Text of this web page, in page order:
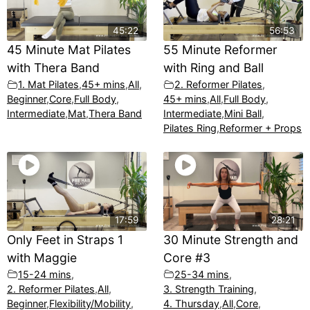
45:22
45 Minute Mat Pilates
with Thera Band
1. Mat Pilates,45+ mins,All,
Beginner,Core,Full Body,
Intermediate,Mat,Thera Band
56:53
55 Minute Reformer
with Ring and Ball
2. Reformer Pilates,
45+ mins,All,Full Body,
Intermediate,Mini Ball,
Pilates Ring,Reformer + Props
17:59
Only Feet in Straps 1
with Maggie
15-24 mins,
2. Reformer Pilates,All,
Beginner,Flexibility/Mobility,
28:21
30 Minute Strength and
Core #3
25-34 mins,
3. Strength Training,
4. Thursday,All,Core,